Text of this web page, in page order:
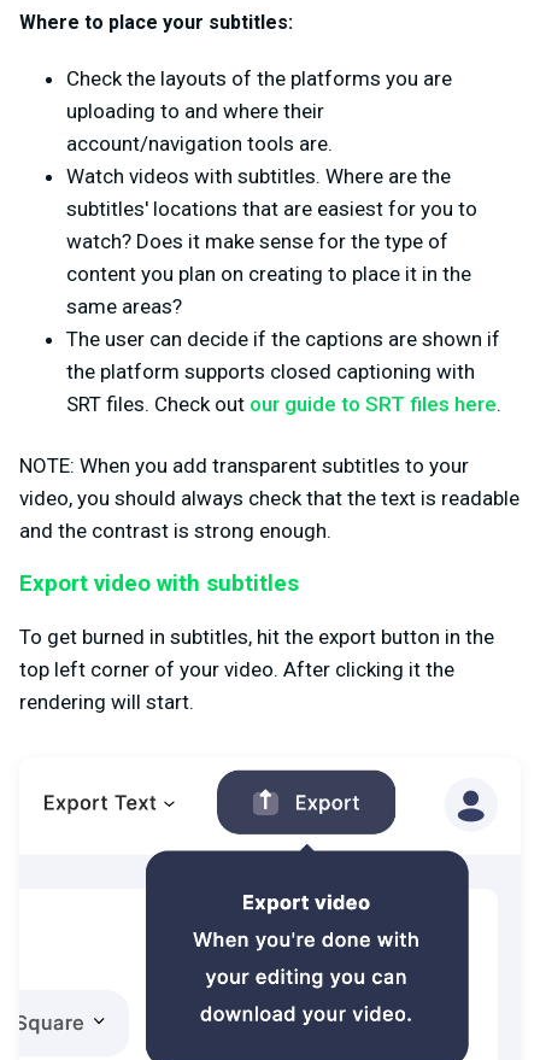
Where to place your subtitles:
Check the layouts of the platforms you are
uploading to and where their
account/navigation tools are.
Watch videos with subtitles. Where are the
subtitles' locations that are easiest for you to
watch? Does it make sense for the type of
content you plan on creating to place it in the
same areas?
The user can decide if the captions are shown if
the platform supports closed captioning with
SRT files. Check out our guide to SRT files here.
NOTE: When you add transparent subtitles to your
video, you should always check that the text is readable
and the contrast is strong enough.
Export video with subtitles
To get burned in subtitles, hit the export button in the
top left corner of your video. After clicking it the
rendering will start.